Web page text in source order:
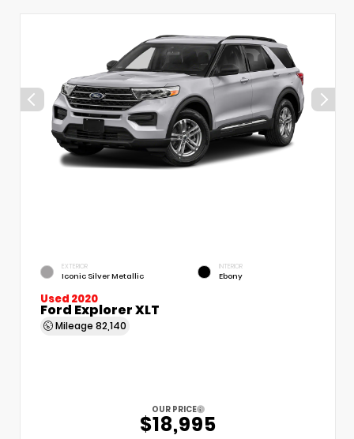
EXTERIOR
Iconic Silver Metallic
INTERIOR
Ebony
Used 2020
Ford Explorer XLT
Mileage 82,140
OUR PRICE
$18,995